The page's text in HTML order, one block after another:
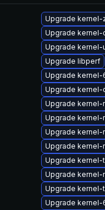
Upgrade
Upgrade
Upgrade kernel-
Upgrade libperf
Upgrade
Upgrade
Upgrade kernel-
Upgrade
Upgrade
Upgrade
Upgrade kernel-
Upgrade kernel-
Upgrade
Upgrade